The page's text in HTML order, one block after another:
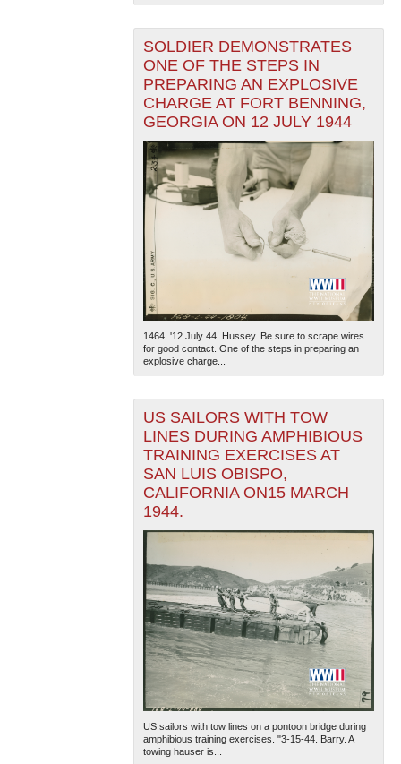
SOLDIER DEMONSTRATES
ONE OF THE STEPS IN
PREPARING AN EXPLOSIVE
CHARGE AT FORT BENNING,
GEORGIA ON 12 JULY 1944
1464. '12 July 44. Hussey. Be sure to scrape wires
for good contact. One of the steps in preparing an
explosive charge...
US SAILORS WITH TOW
LINES DURING AMPHIBIOUS
TRAINING EXERCISES AT
SAN LUIS OBISPO,
CALIFORNIA ON15 MARCH
1944.
US sailors with tow lines on a pontoon bridge during
amphibious training exercises. "3-15-44. Barry. A
towing hauser is...